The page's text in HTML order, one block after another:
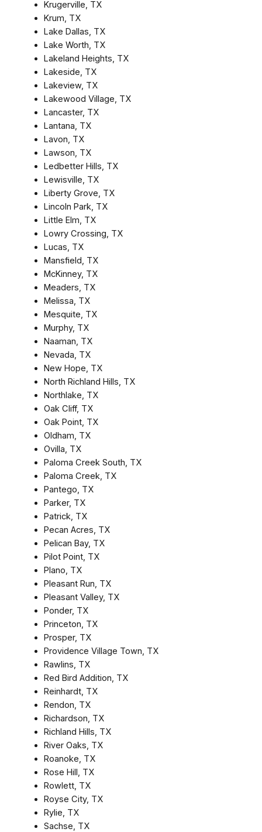
Krugerville, TX
Krum, TX
Lake Dallas, TX
Lake Worth, TX
Lakeland Heights, TX
Lakeside, TX
Lakeview, TX
Lakewood Village, TX
Lancaster, TX
Lantana, TX
Lavon, TX
Lawson, TX
Ledbetter Hills, TX
Lewisville, TX
Liberty Grove, TX
Lincoln Park, TX
Little Elm, TX
Lowry Crossing, TX
Lucas, TX
Mansfield, TX
McKinney, TX
Meaders, TX
Melissa, TX
Mesquite, TX
Murphy, TX
Naaman, TX
Nevada, TX
New Hope, TX
North Richland Hills, TX
Northlake, TX
Oak Cliff, TX
Oak Point, TX
Oldham, TX
Ovilla, TX
Paloma Creek South, TX
Paloma Creek, TX
Pantego, TX
Parker, TX
Patrick, TX
Pecan Acres, TX
Pelican Bay, TX
Pilot Point, TX
Plano, TX
Pleasant Run, TX
Pleasant Valley, TX
Ponder, TX
Princeton, TX
Prosper, TX
Providence Village Town, TX
Rawlins, TX
Red Bird Addition, TX
Reinhardt, TX
Rendon, TX
Richardson, TX
Richland Hills, TX
River Oaks, TX
Roanoke, TX
Rose Hill, TX
Rowlett, TX
Royse City, TX
Rylie, TX
Sachse, TX